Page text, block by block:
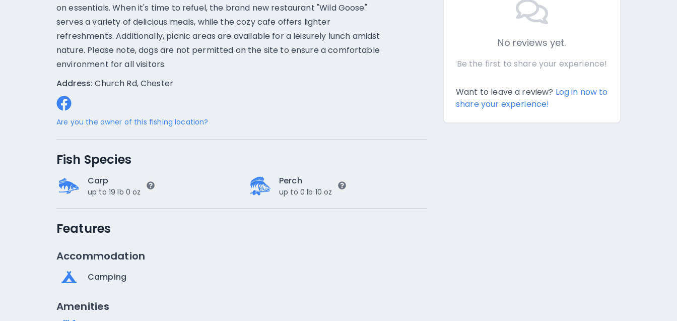
on essentials. When it's time to refuel, the brand new restaurant "Wild Goose"
serves a variety of delicious meals, while the cozy cafe offers lighter
refreshments. Additionally, picnic areas are available for a leisurely lunch amidst
nature. Please note, dogs are not permitted on the site to ensure a comfortable
environment for all visitors.
Address: Church Rd, Chester
Are you the owner of this fishing location?
Fish Species
Carp
up to 19 lb 0 oz
Perch
up to 0 lb 10 oz
Features
Accommodation
Camping
Amenities
No reviews yet.
Be the first to share your experience!
Want to leave a review? Log in now to
share your experience!